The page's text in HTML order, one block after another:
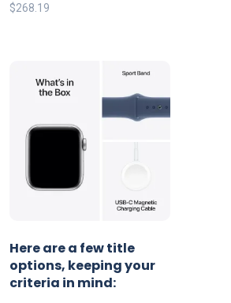
$268.19
Here are a few title
options, keeping your
criteria in mind: